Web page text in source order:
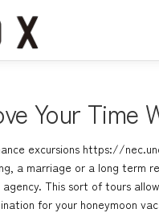
Your Time
excursions https://
a marriage or a long term
agency. This sort of tours
for your honeymoon